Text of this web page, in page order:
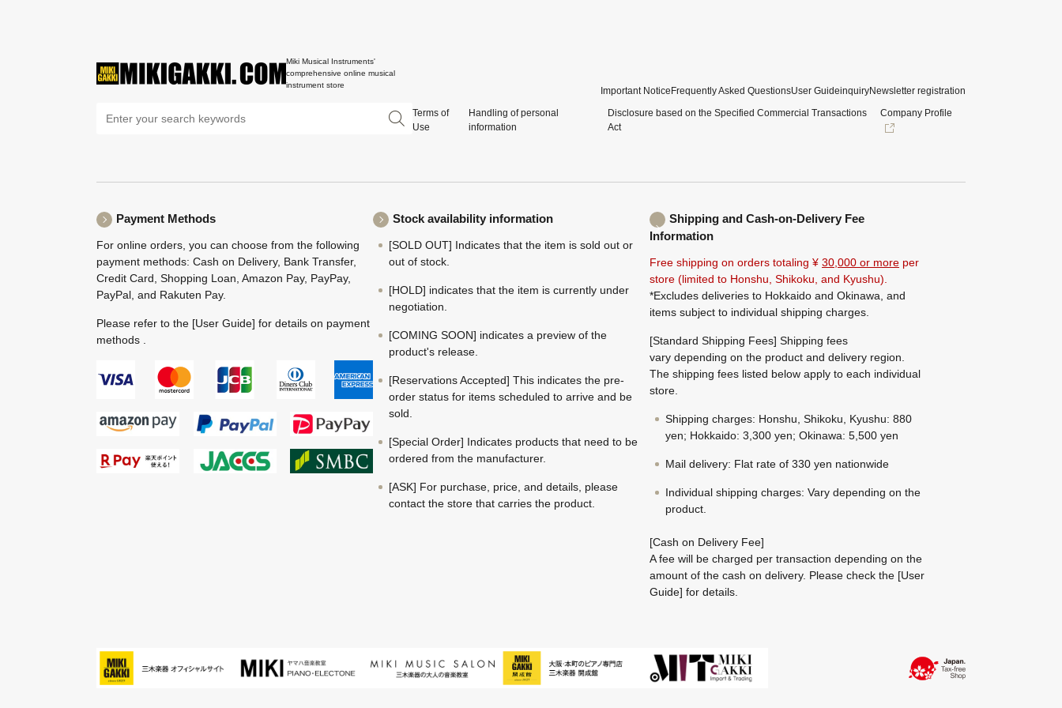
Miki Musical Instruments'
comprehensive online musical
instrument store
Important Notice Frequently Asked QuestionsUser GuideinquiryNewsletter registration
Terms of
Use
Handling of personal
information
Disclosure based on the Specified Commercial Transactions
Act
Company Profile
Payment Methods
For online orders, you can choose from the following
payment methods: Cash on Delivery, Bank Transfer,
Credit Card, Shopping Loan, Amazon Pay, PayPay,
PayPal, and Rakuten Pay.
Please refer to the [User Guide] for details on payment
methods .
Stock availability information
[SOLD OUT] Indicates that the item is sold out or
out of stock.
[HOLD] indicates that the item is currently under
negotiation.
[COMING SOON] indicates a preview of the
product's release.
[Reservations Accepted] This indicates the pre-
order status for items scheduled to arrive and be
sold.
[Special Order] Indicates products that need to be
ordered from the manufacturer.
[ASK] For purchase, price, and details, please
contact the store that carries the product.
Shipping and Cash-on-Delivery Fee
Information
Free shipping on orders totaling ¥ 30,000 or more per
store (limited to Honshu, Shikoku, and Kyushu).
*Excludes deliveries to Hokkaido and Okinawa, and
items subject to individual shipping charges.
[Standard Shipping Fees] Shipping fees
vary depending on the product and delivery region.
The shipping fees listed below apply to each individual
store.
Shipping charges: Honshu, Shikoku, Kyushu: 880
yen; Hokkaido: 3,300 yen; Okinawa: 5,500 yen
Mail delivery: Flat rate of 330 yen nationwide
Individual shipping charges: Vary depending on the
product.
[Cash on Delivery Fee]
A fee will be charged per transaction depending on the
amount of the cash on delivery. Please check the [User
Guide] for details.